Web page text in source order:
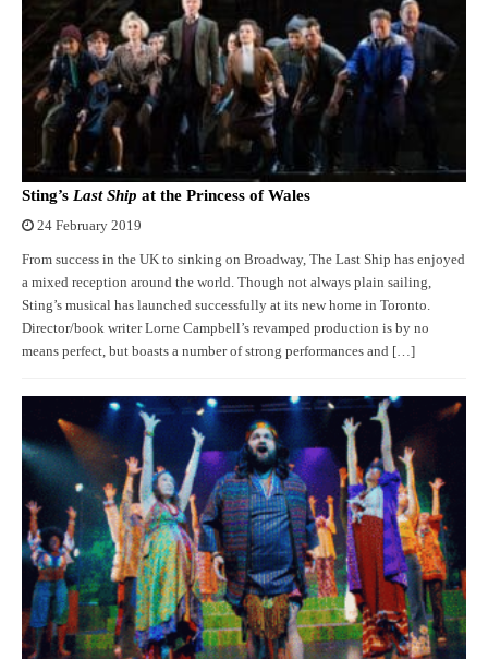
Sting’s Last Ship at the Princess of Wales
24 February 2019
From success in the UK to sinking on Broadway, The Last Ship has enjoyed
a mixed reception around the world. Though not always plain sailing,
Sting’s musical has launched successfully at its new home in Toronto.
Director/book writer Lorne Campbell’s revamped production is by no
means perfect, but boasts a number of strong performances and […]